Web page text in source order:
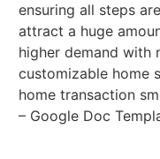
ensuring all steps
attract a huge
higher demand
customizable home
home transaction
– Google Doc